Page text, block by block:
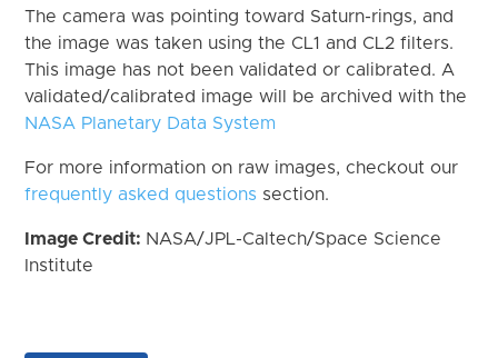
The camera was pointing toward Saturn-rings, and
the image was taken using the CL1 and CL2 filters.
This image has not been validated or calibrated. A
validated/calibrated image will be archived with the
NASA Planetary Data System
For more information on raw images, checkout our
frequently asked questions section.
Image Credit: NASA/JPL-Caltech/Space Science
Institute